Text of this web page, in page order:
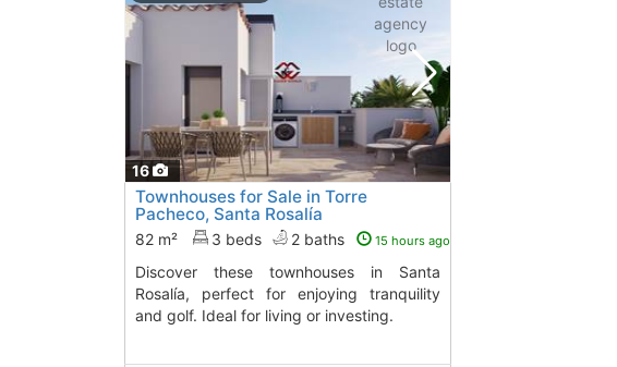
16
Townhouses for Sale in Torre
Pacheco, Santa Rosalía
82 m² 3 beds 2 baths 15 hours ago
Discover these townhouses in Santa
Rosalía, perfect for enjoying tranquility
and golf. Ideal for living or investing.